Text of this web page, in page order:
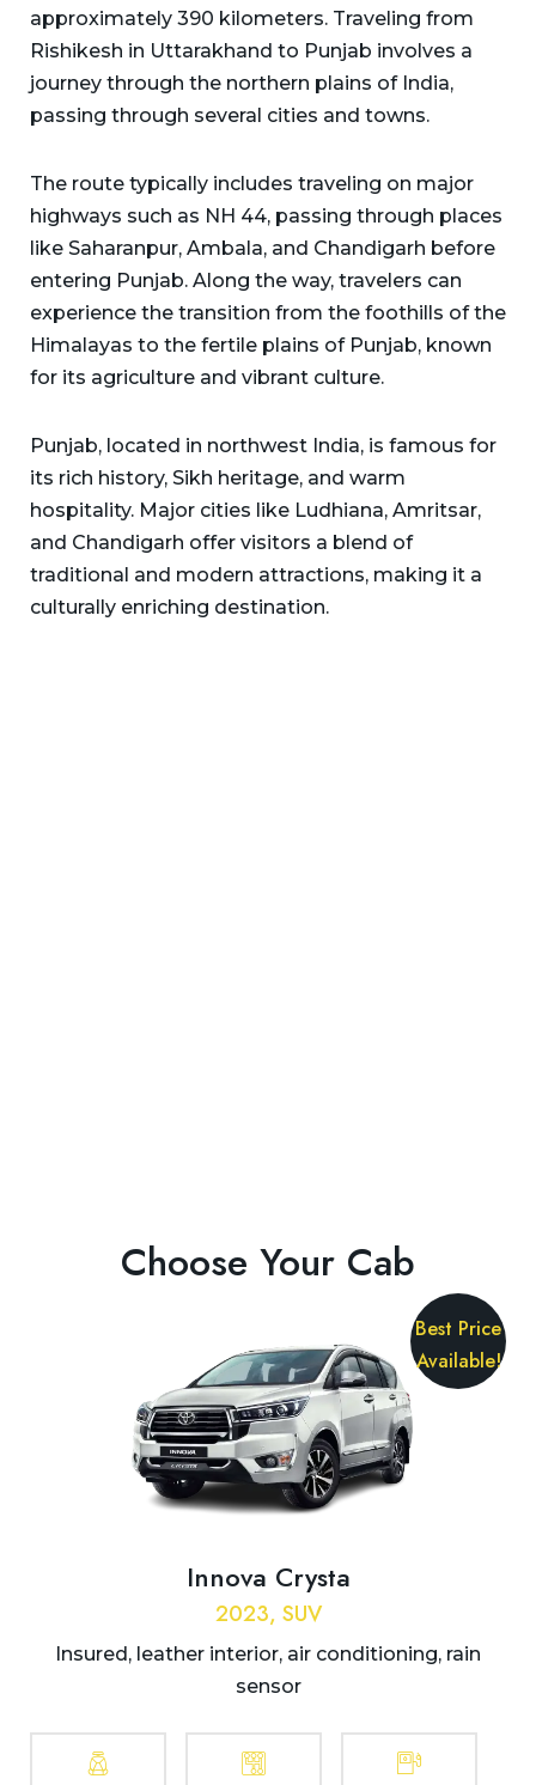
approximately 390 kilometers. Traveling from
Rishikesh in Uttarakhand to Punjab involves a
journey through the northern plains of India,
passing through several cities and towns.
The route typically includes traveling on major
highways such as NH 44, passing through places
like Saharanpur, Ambala, and Chandigarh before
entering Punjab. Along the way, travelers can
experience the transition from the foothills of the
Himalayas to the fertile plains of Punjab, known
for its agriculture and vibrant culture.
Punjab, located in northwest India, is famous for
its rich history, Sikh heritage, and warm
hospitality. Major cities like Ludhiana, Amritsar,
and Chandigarh offer visitors a blend of
traditional and modern attractions, making it a
culturally enriching destination.
Choose Your Cab
Best Price
Available!
Innova Crysta
2023, SUV
Insured, leather interior, air conditioning, rain
sensor